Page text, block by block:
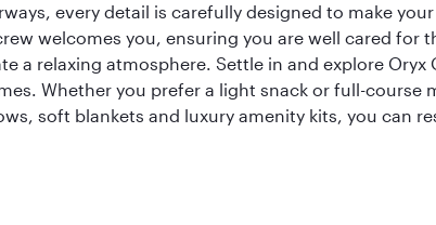
every detail is carefully designed to make
welcomes you, ensuring you are well cared
a relaxing atmosphere. Settle in and explore
Whether you prefer a light snack or full-
soft blankets and luxury amenity kits, you can